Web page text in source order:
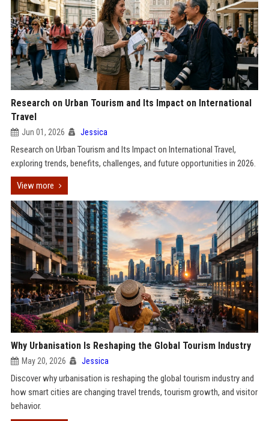
Research on Urban Tourism and Its Impact on International
Travel
Jun 01, 2026 Jessica
Research on Urban Tourism and Its Impact on International Travel,
exploring trends, benefits, challenges, and future opportunities in 2026.
View more
Why Urbanisation Is Reshaping the Global Tourism Industry
May 20, 2026 Jessica
Discover why urbanisation is reshaping the global tourism industry and
how smart cities are changing travel trends, tourism growth, and visitor
behavior.